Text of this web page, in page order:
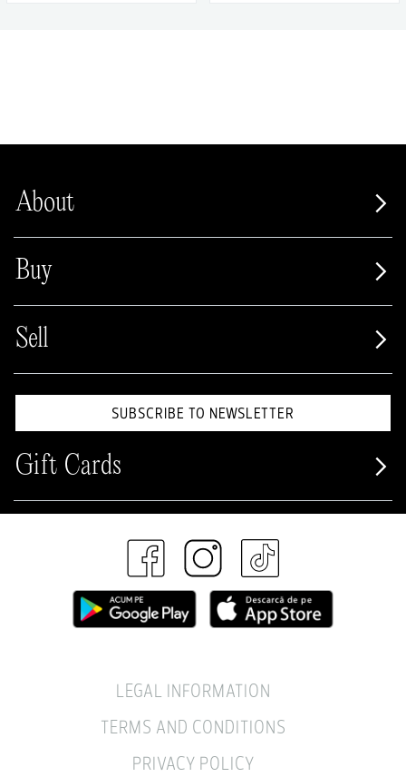
About
Buy
Sell
SUBSCRIBE TO NEWSLETTER
Gift Cards
LEGAL INFORMATION
TERMS AND CONDITIONS
PRIVACY POLICY